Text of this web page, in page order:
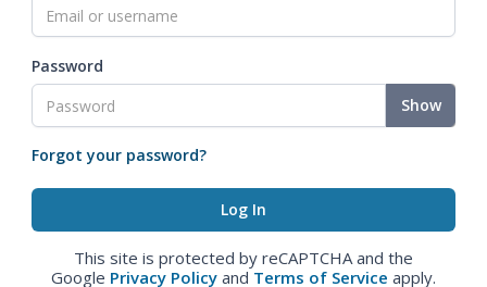
Password
Show
Forgot your password?
This site is protected by reCAPTCHA and the
Google Privacy Policy and Terms of Service apply.